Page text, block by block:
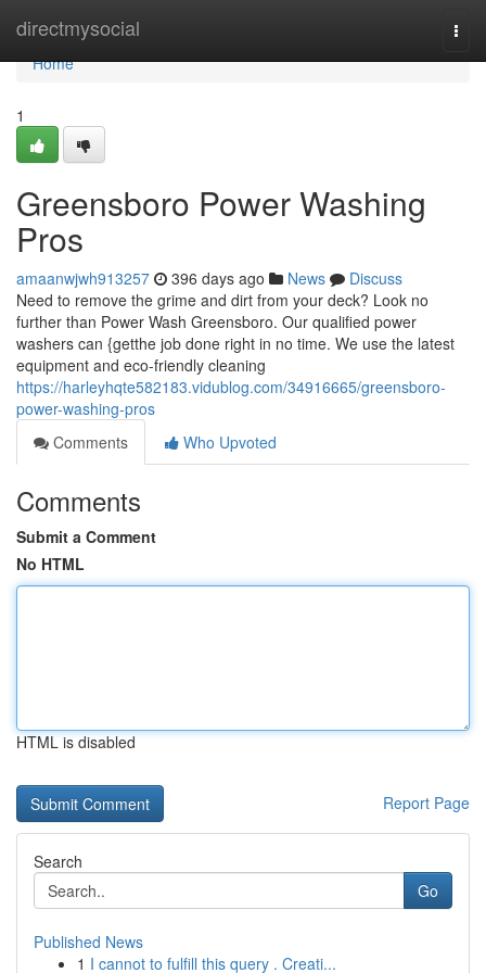
directmysocial
Home
Home
1
Greensboro Power Washing
Pros
amaanwjwh913257 396 days ago News
Discuss
Need to remove the grime and dirt from your deck? Look no
further than Power Wash Greensboro. Our qualified power
washers can {getthe job done right in no time. We use the latest
equipment and eco-friendly cleaning
https://harleyhqte582183.vidublog.com/34916665/greensboro-
power-washing-pros
Comments
Who Upvoted
Comments
Submit a Comment
No HTML
HTML is disabled
Report Page
Search
Go
Published News
1 I cannot to fulfill this query . Creati...